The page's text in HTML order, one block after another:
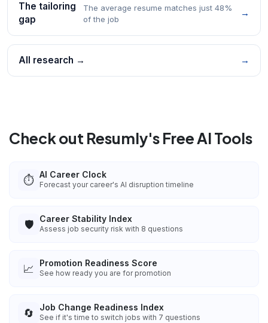
The tailoring
gap
The average resume matches just 48%
of the job
→
All research → →
Check out Resumly's Free AI Tools
⏱️ AI Career Clock
Forecast your career's AI disruption timeline
🛡️ Career Stability Index
Assess job security risk with 8 questions
📈 Promotion Readiness Score
See how ready you are for promotion
🔄 Job Change Readiness Index
See if it's time to switch jobs with 7 questions